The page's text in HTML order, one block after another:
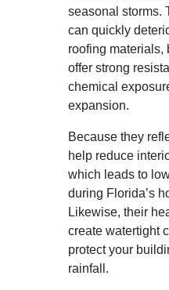
seasonal storms.
can quickly
roofing materials,
offer strong
chemical
expansion.
Because they
help reduce
which leads to
during Florida’s
Likewise, their
create watertight
protect your
rainfall.